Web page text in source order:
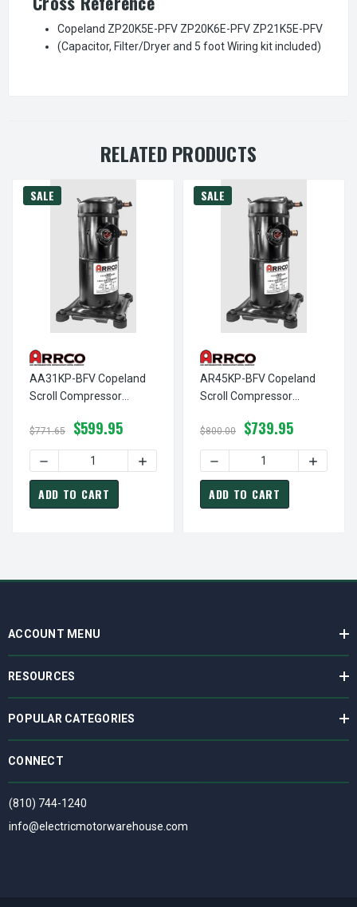
Copeland ZP20K5E-PFV ZP20K6E-PFV ZP21K5E-PFV
(Capacitor, Filter/Dryer and 5 foot Wiring kit included)
RELATED PRODUCTS
SALE
AA31KP-BFV Copeland
Scroll Compressor
Arrco, Replaces:
Copeland ZP31K5E-PFV
ZP31K6E-PFV ZP32K3E-
PFV
$771.65 $599.95
DECREASE QUANTITY OF AA31KP-BFV COPELAND
INCREASE QUANTITY OF AA31KP-BFV
ADD TO CART
SALE
AR45KP-BFV Copeland
Scroll Compressor
Arrco, Replaces:
Copeland ZR45K3-PFV
ZR45KC-PFV ZR46K3-
PFV
$800.00 $739.95
ADD TO CART
ACCOUNT MENU
RESOURCES
POPULAR CATEGORIES
CONNECT
(810) 744-1240
info@electricmotorwarehouse.com